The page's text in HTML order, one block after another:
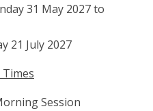
31 May 2027 to
21 July 2027
Session